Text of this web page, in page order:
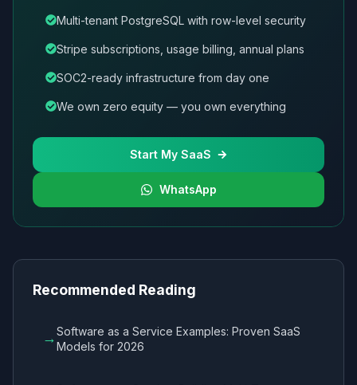
Multi-tenant PostgreSQL with row-level security
Stripe subscriptions, usage billing, annual plans
SOC2-ready infrastructure from day one
We own zero equity — you own everything
Start My SaaS
WhatsApp
Recommended Reading
→Software as a Service Examples: Proven SaaS
Models for 2026